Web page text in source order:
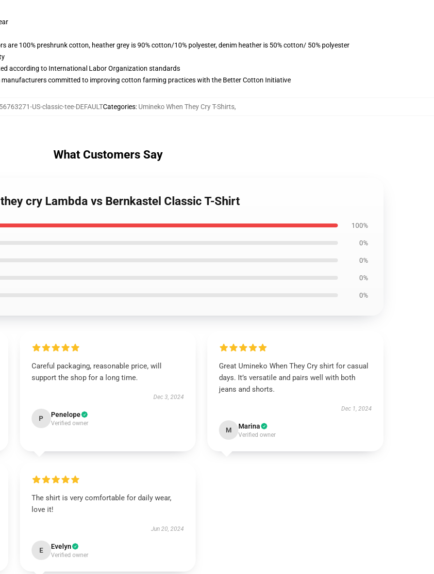
are 100% preshrunk cotton, heather grey is 90% cotton/10% polyester, denim heather is 50% cotton/ 50% polyester
according to International Labor Organization standards
committed to improving cotton farming practices with the Better Cotton Initiative
US-classic-tee-DEFAULTCategories: Umineko When They Cry T-Shirts,
What Customers Say
cry Lambda vs Bernkastel Classic T-Shirt
100%
0%
0%
0%
0%
Careful packaging, reasonable price, will
support the shop for a long time.
Dec 3, 2024
P Penelope
Verified owner
Great Umineko When They Cry shirt for casual
days. It’s versatile and pairs well with both
jeans and shorts.
Dec 1, 2024
M Marina
Verified owner
The shirt is very comfortable for daily wear,
love it!
Jun 20, 2024
E Evelyn
Verified owner